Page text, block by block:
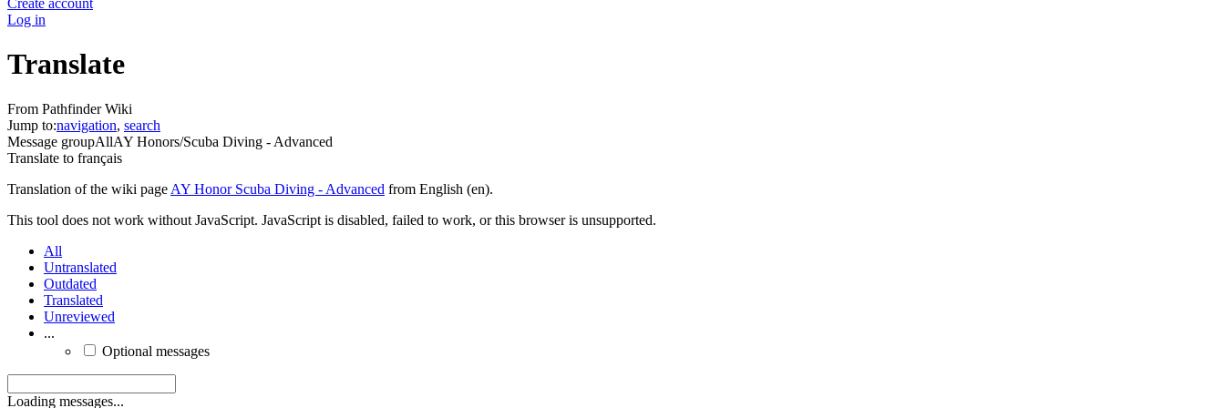
Create account
Log in
Translate
From Pathfinder Wiki
Jump to:navigation, search
Message groupAllAY Honors/Scuba Diving - Advanced
Translate to français
Translation of the wiki page AY Honor Scuba Diving - Advanced from English (en).
This tool does not work without JavaScript. JavaScript is disabled, failed to work, or this browser is unsupported.
All
Untranslated
Outdated
Translated
Unreviewed
...
Optional messages
Loading messages...